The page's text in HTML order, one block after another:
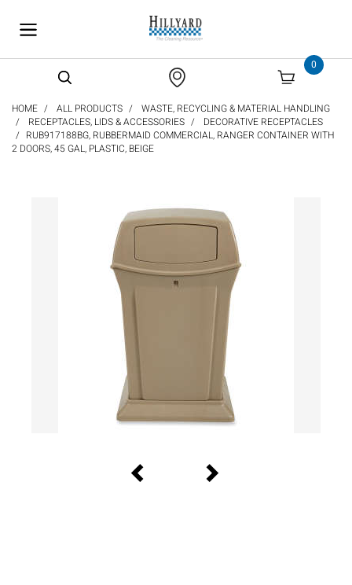
0
HOME ALL PRODUCTS
WASTE, RECYCLING & MATERIAL HANDLING
RECEPTACLES, LIDS & ACCESSORIES
DECORATIVE RECEPTACLES
RUB917188BG, RUBBERMAID COMMERCIAL, RANGER CONTAINER WITH
2 DOORS, 45 GAL, PLASTIC, BEIGE